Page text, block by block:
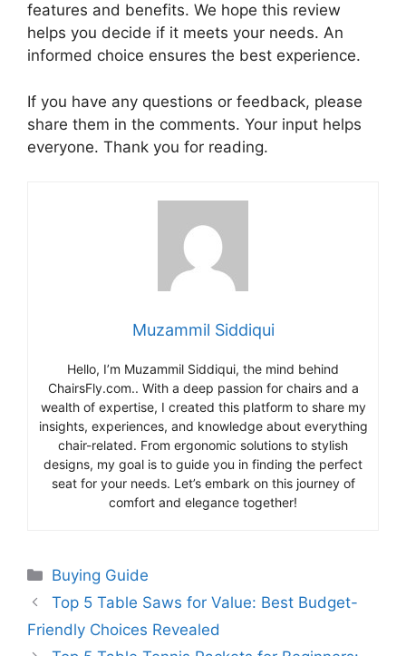
features and benefits. We hope this review
helps you decide if it meets your needs. An
informed choice ensures the best experience.
If you have any questions or feedback, please
share them in the comments. Your input helps
everyone. Thank you for reading.
Muzammil Siddiqui
Hello, I’m Muzammil Siddiqui, the mind behind
ChairsFly.com.. With a deep passion for chairs and a
wealth of expertise, I created this platform to share my
insights, experiences, and knowledge about everything
chair-related. From ergonomic solutions to stylish
designs, my goal is to guide you in finding the perfect
seat for your needs. Let’s embark on this journey of
comfort and elegance together!
Categories
Buying Guide
Top 5 Table Saws for Value: Best Budget-
Friendly Choices Revealed